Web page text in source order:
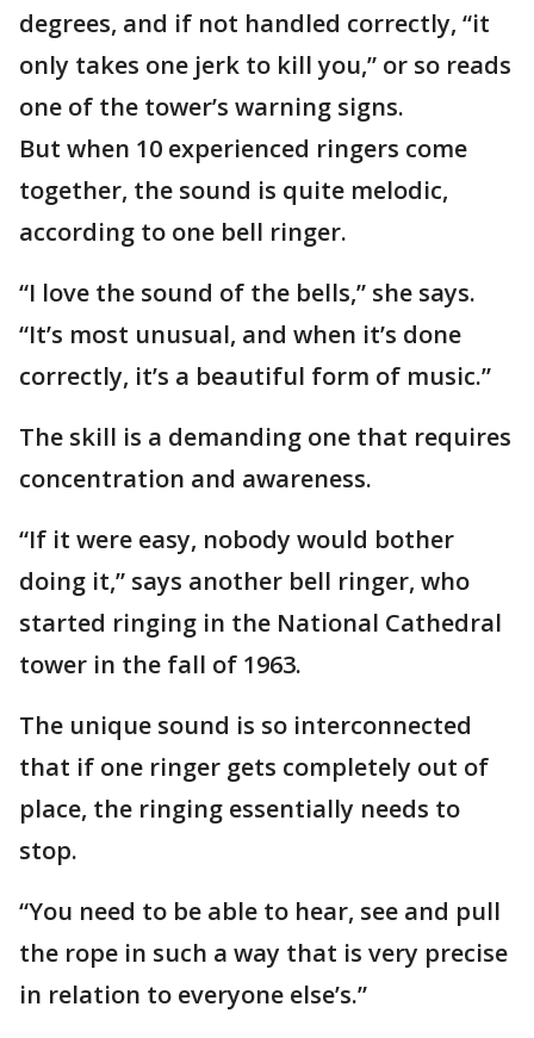
degrees, and if not handled correctly, “it
only takes one jerk to kill you,” or so reads
one of the tower’s warning signs.
But when 10 experienced ringers come
together, the sound is quite melodic,
according to one bell ringer.
“I love the sound of the bells,” she says.
“It’s most unusual, and when it’s done
correctly, it’s a beautiful form of music.”
The skill is a demanding one that requires
concentration and awareness.
“If it were easy, nobody would bother
doing it,” says another bell ringer, who
started ringing in the National Cathedral
tower in the fall of 1963.
The unique sound is so interconnected
that if one ringer gets completely out of
place, the ringing essentially needs to
stop.
“You need to be able to hear, see and pull
the rope in such a way that is very precise
in relation to everyone else’s.”